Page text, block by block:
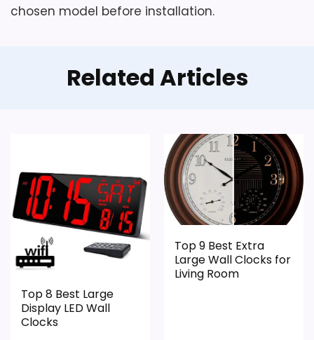
chosen model before installation.
Related Articles
Top 8 Best Large
Display LED Wall
Clocks
Top 9 Best Extra
Large Wall Clocks for
Living Room